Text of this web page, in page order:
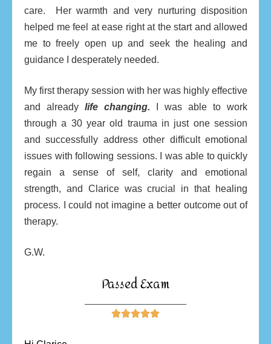
care.
Her warmth and very nurturing disposition
helped me feel at ease right at the start and allowed
me to freely open up and seek the healing and
guidance I desperately needed.
My first therapy session with her was highly effective
and already life changing. I was able to work
through a 30 year old trauma in just one session
and successfully address other difficult emotional
issues with following sessions. I was able to quickly
regain a sense of self, clarity and emotional
strength, and Clarice was crucial in that healing
process. I could not imagine a better outcome out of
therapy.
G.W.
Passed Exam
